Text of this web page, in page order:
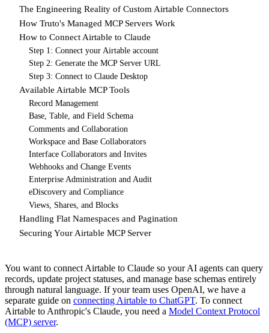
The Engineering Reality of Custom Airtable Connectors
How Truto's Managed MCP Servers Work
How to Connect Airtable to Claude
Step 1: Connect your Airtable account
Step 2: Generate the MCP Server URL
Step 3: Connect to Claude Desktop
Available Airtable MCP Tools
Record Management
Base, Table, and Field Schema
Comments and Collaboration
Workspace and Base Collaborators
Interface Collaborators and Invites
Webhooks and Change Events
Enterprise Administration and Audit
eDiscovery and Compliance
Views, Shares, and Blocks
Handling Flat Namespaces and Pagination
Securing Your Airtable MCP Server
You want to connect Airtable to Claude so your AI agents can query
records, update project statuses, and manage base schemas entirely
through natural language. If your team uses OpenAI, we have a
separate guide on connecting Airtable to ChatGPT. To connect
Airtable to Anthropic's Claude, you need a Model Context Protocol
(MCP) server.